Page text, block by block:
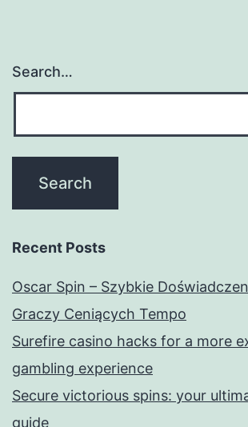
Search…
Recent Posts
Oscar Spin – Szybkie
Graczy Ceniących Tempo
Surefire casino hacks for a more
gambling experience
Secure victorious spins: your
guide